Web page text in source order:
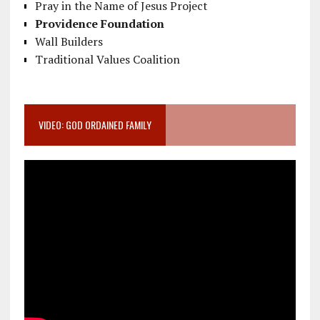
Pray in the Name of Jesus Project
Providence Foundation
Wall Builders
Traditional Values Coalition
VIDEO: GOD ORDAINED FAMILY